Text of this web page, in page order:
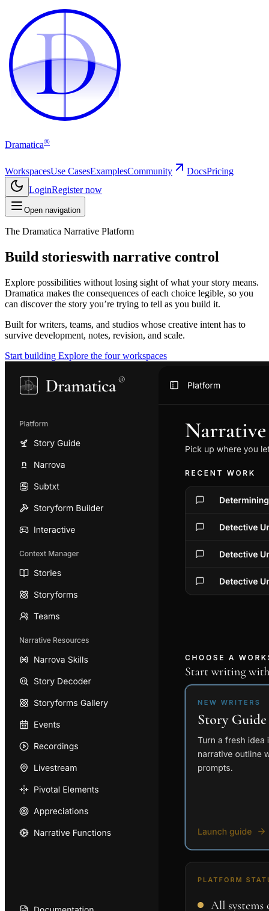
D
D
Dramatica®
WorkspacesUse CasesExamplesCommunity DocsPricing
LoginRegister now
Open navigation
The Dramatica Narrative Platform
Build storieswith narrative control
Explore possibilities without losing sight of what your story means.
Dramatica makes the consequences of each choice legible, so you
can discover the story you’re trying to tell as you build it.
Built for writers, teams, and studios whose creative intent has to
survive development, notes, revision, and scale.
Start building Explore the four workspaces